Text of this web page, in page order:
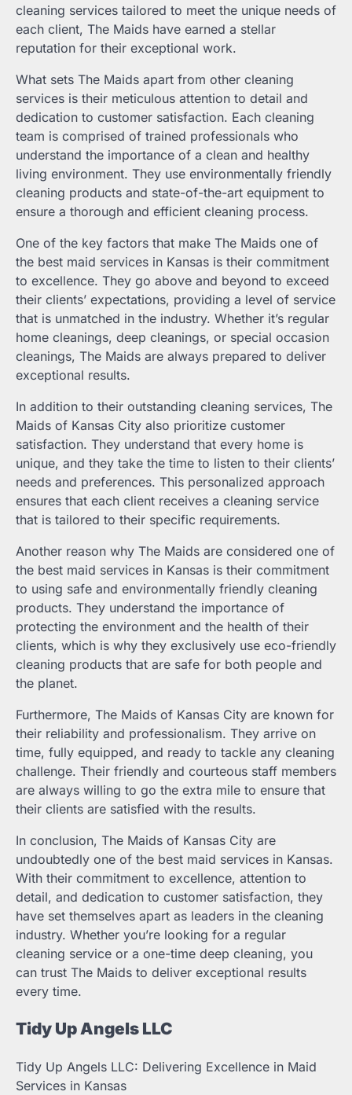
cleaning services tailored to meet the unique needs of
each client, The Maids have earned a stellar
reputation for their exceptional work.
What sets The Maids apart from other cleaning
services is their meticulous attention to detail and
dedication to customer satisfaction. Each cleaning
team is comprised of trained professionals who
understand the importance of a clean and healthy
living environment. They use environmentally friendly
cleaning products and state-of-the-art equipment to
ensure a thorough and efficient cleaning process.
One of the key factors that make The Maids one of
the best maid services in Kansas is their commitment
to excellence. They go above and beyond to exceed
their clients’ expectations, providing a level of service
that is unmatched in the industry. Whether it’s regular
home cleanings, deep cleanings, or special occasion
cleanings, The Maids are always prepared to deliver
exceptional results.
In addition to their outstanding cleaning services, The
Maids of Kansas City also prioritize customer
satisfaction. They understand that every home is
unique, and they take the time to listen to their clients’
needs and preferences. This personalized approach
ensures that each client receives a cleaning service
that is tailored to their specific requirements.
Another reason why The Maids are considered one of
the best maid services in Kansas is their commitment
to using safe and environmentally friendly cleaning
products. They understand the importance of
protecting the environment and the health of their
clients, which is why they exclusively use eco-friendly
cleaning products that are safe for both people and
the planet.
Furthermore, The Maids of Kansas City are known for
their reliability and professionalism. They arrive on
time, fully equipped, and ready to tackle any cleaning
challenge. Their friendly and courteous staff members
are always willing to go the extra mile to ensure that
their clients are satisfied with the results.
In conclusion, The Maids of Kansas City are
undoubtedly one of the best maid services in Kansas.
With their commitment to excellence, attention to
detail, and dedication to customer satisfaction, they
have set themselves apart as leaders in the cleaning
industry. Whether you’re looking for a regular
cleaning service or a one-time deep cleaning, you
can trust The Maids to deliver exceptional results
every time.
Tidy Up Angels LLC
Tidy Up Angels LLC: Delivering Excellence in Maid
Services in Kansas